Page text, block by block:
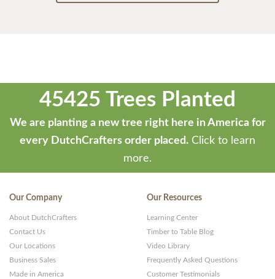
45425 Trees Planted
We are planting a new tree right here in America for
every DutchCrafters order placed. Click to learn
more.
Our Company
About DutchCrafters
Contact Us
Our Locations
Business Sales
Made in America
Our Resources
Learning Center
Timber to Table Blog
Video Library
Frequently Asked Questions
Customer Testimonials